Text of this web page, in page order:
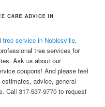
CARE ADVICE IN
tree service in Noblesville,
tree services for
Ask us about our
coupons! And please feel
advice, general
Call 317-537-9770 to request